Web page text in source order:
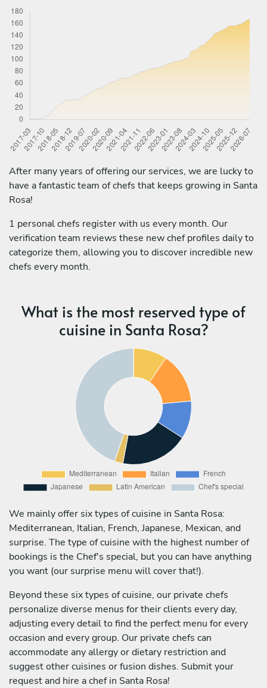
After many years of offering our services, we are lucky to
have a fantastic team of chefs that keeps growing in Santa
Rosa!
1 personal chefs register with us every month. Our
verification team reviews these new chef profiles daily to
categorize them, allowing you to discover incredible new
chefs every month.
What is the most reserved type of
cuisine in Santa Rosa?
We mainly offer six types of cuisine in Santa Rosa:
Mediterranean, Italian, French, Japanese, Mexican, and
surprise. The type of cuisine with the highest number of
bookings is the Chef's special, but you can have anything
you want (our surprise menu will cover that!).
Beyond these six types of cuisine, our private chefs
personalize diverse menus for their clients every day,
adjusting every detail to find the perfect menu for every
occasion and every group. Our private chefs can
accommodate any allergy or dietary restriction and
suggest other cuisines or fusion dishes. Submit your
request and hire a chef in Santa Rosa!